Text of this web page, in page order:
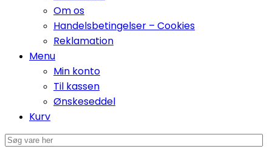
Om os
Handelsbetingelser – Cookies
Reklamation
Menu
Min konto
Til kassen
Ønskeseddel
Kurv